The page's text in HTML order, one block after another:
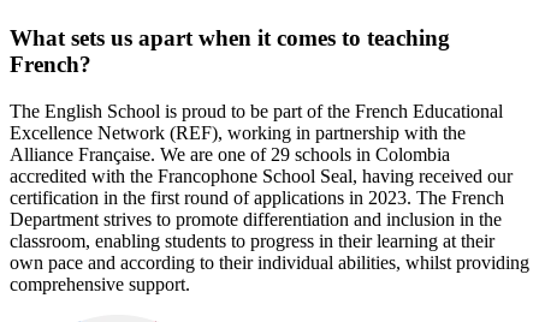
What sets us apart when it comes to teaching
French?
The English School is proud to be part of the French Educational
Excellence Network (REF), working in partnership with the
Alliance Française. We are one of 29 schools in Colombia
accredited with the Francophone School Seal, having received our
certification in the first round of applications in 2023. The French
Department strives to promote differentiation and inclusion in the
classroom, enabling students to progress in their learning at their
own pace and according to their individual abilities, whilst providing
comprehensive support.